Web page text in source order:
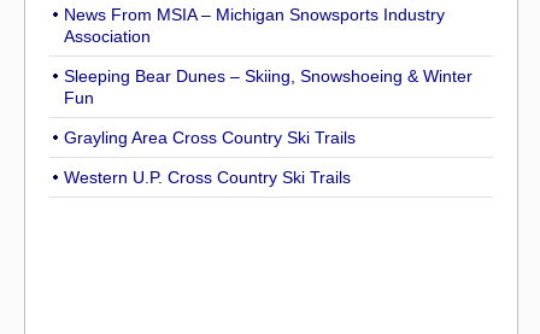
News From MSIA – Michigan Snowsports Industry
Association
Sleeping Bear Dunes – Skiing, Snowshoeing & Winter
Fun
Grayling Area Cross Country Ski Trails
Western U.P. Cross Country Ski Trails